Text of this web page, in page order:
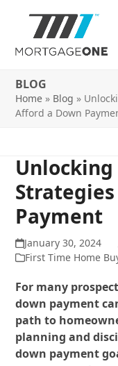
content
BLOG
Home » Blog »
Afford a Down
Payment
January 30, 2024
First Time Home
For many
down payment
path to
planning and
down payment